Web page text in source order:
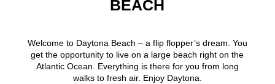
BEACH
Welcome to Daytona Beach – a flip flopper’s dream. You
get the opportunity to live on a large beach right on the
Atlantic Ocean. Everything is there for you from long
walks to fresh air. Enjoy Daytona.